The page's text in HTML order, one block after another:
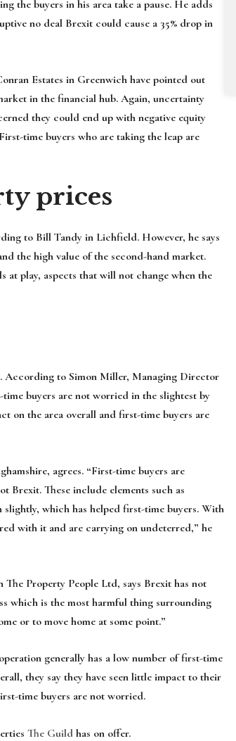
the buyers in his area take a pause. He adds
no deal Brexit could cause a 35% drop in
Estates in Greenwich have pointed out
in the financial hub. Again, uncertainty
they could end up with negative equity
time buyers who are taking the leap are
prices
to Bill Tandy in Lichfield. However, he says
the high value of the second-hand market.
at play, aspects that will not change when the
According to Simon Miller, Managing Director
buyers are not worried in the slightest by
on the area overall and first-time buyers are
agrees. “First-time buyers are
Brexit. These include elements such as
which has helped first-time buyers. With
with it and are carrying on undeterred,” he
Property People Ltd, says Brexit has not
which is the most harmful thing surrounding
or to move home at some point.”
generally has a low number of first-time
they say they have seen little impact to their
time buyers are not worried.
The Guild has on offer.